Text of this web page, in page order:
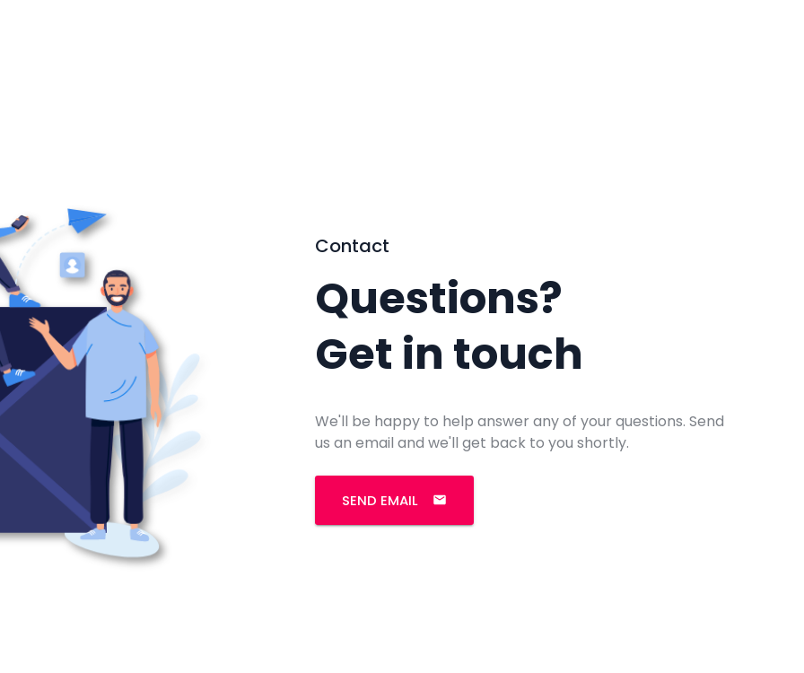
Contact
Questions?
Get in touch
We'll be happy to help answer any of your questions. Send
us an email and we'll get back to you shortly.
SEND EMAIL